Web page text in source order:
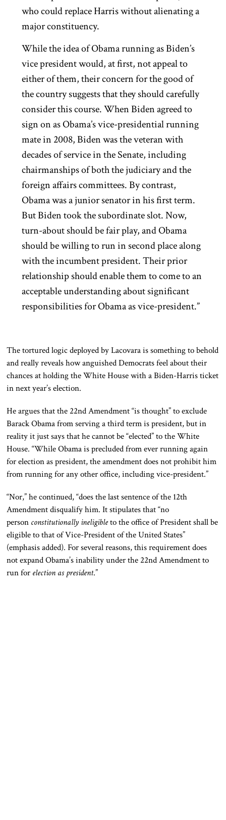
who could replace Harris without alienating a
major constituency.
While the idea of Obama running as Biden’s
vice president would, at first, not appeal to
either of them, their concern for the good of
the country suggests that they should carefully
consider this course. When Biden agreed to
sign on as Obama’s vice-presidential running
mate in 2008, Biden was the veteran with
decades of service in the Senate, including
chairmanships of both the judiciary and the
foreign affairs committees. By contrast,
Obama was a junior senator in his first term.
But Biden took the subordinate slot. Now,
turn-about should be fair play, and Obama
should be willing to run in second place along
with the incumbent president. Their prior
relationship should enable them to come to an
acceptable understanding about significant
responsibilities for Obama as vice-president.”
The tortured logic deployed by Lacovara is something to behold
and really reveals how anguished Democrats feel about their
chances at holding the White House with a Biden-Harris ticket
in next year’s election.
He argues that the 22nd Amendment “is thought” to exclude
Barack Obama from serving a third term is president, but in
reality it just says that he cannot be “elected” to the White
House. “While Obama is precluded from ever running again
for election as president, the amendment does not prohibit him
from running for any other office, including vice-president.”
“Nor,” he continued, “does the last sentence of the 12th
Amendment disqualify him. It stipulates that “no
person constitutionally ineligibleto the office of President shall be
eligible to that of Vice-President of the United States”
(emphasis added). For several reasons, this requirement does
not expand Obama’s inability under the 22nd Amendment to
run for election as president.”